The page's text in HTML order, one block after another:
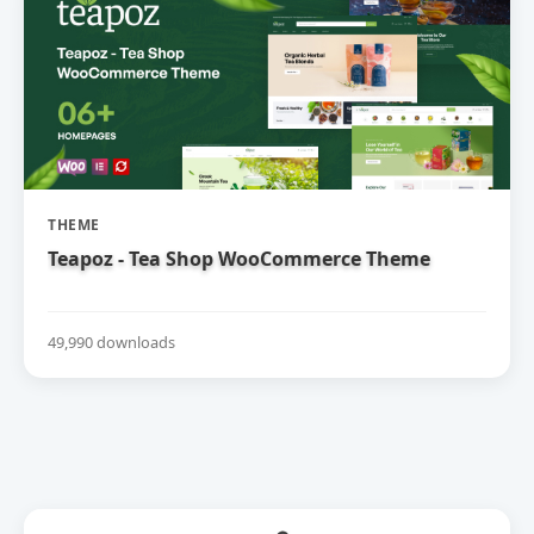
THEME
Teapoz - Tea Shop WooCommerce Theme
49,990 downloads